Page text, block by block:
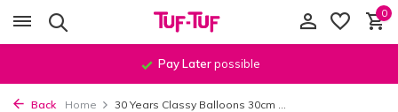
0
Pay Laterpossible
Back Home 30 Years Classy Balloons 30cm ...